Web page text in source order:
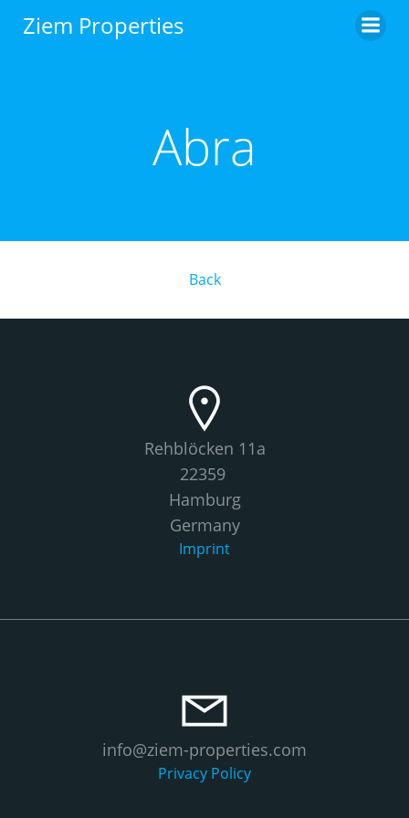
Ziem Properties
Abra
Back
Rehblöcken 11a
22359
Hamburg
Germany
Imprint
info@ziem-properties.com
Privacy Policy